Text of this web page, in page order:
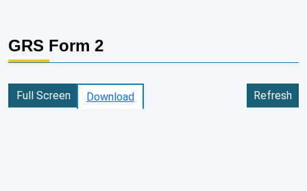
GRS Form 2
Download Refresh
Full Screen